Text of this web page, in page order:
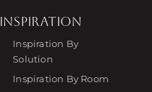
INSPIRATION
Inspiration By
Solution
Inspiration By Room